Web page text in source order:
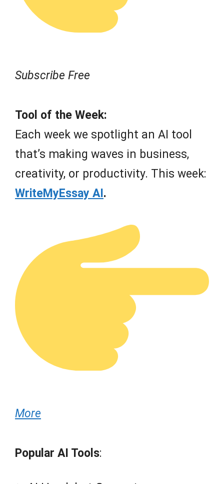
Subscribe Free
Tool of the Week:
Each week we spotlight an AI tool
that’s making waves in business,
creativity, or productivity. This week:
WriteMyEssay AI.
More
Popular AI Tools: